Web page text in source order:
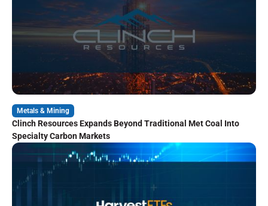
Metals & Mining
Clinch Resources Expands Beyond Traditional Met Coal Into
Specialty Carbon Markets